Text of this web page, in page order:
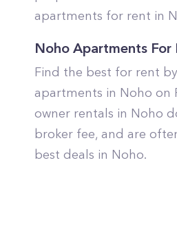
apartments for rent in
Noho Apartments For
Find the best for rent
apartments in Noho on
owner rentals in Noho
broker fee, and are
best deals in Noho.